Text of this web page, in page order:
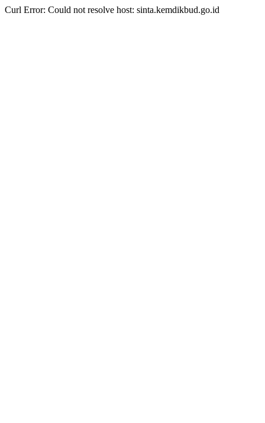
Curl Error: Could not resolve host: sinta.kemdikbud.go.id